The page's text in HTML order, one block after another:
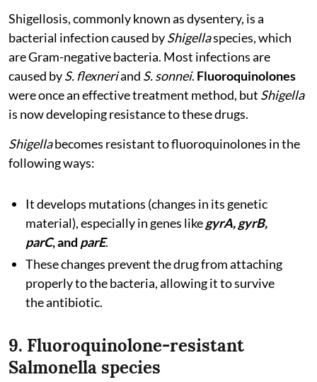
Shigellosis, commonly known as dysentery, is a
bacterial infection caused byShigellaspecies, which
are Gram-negative bacteria. Most infections are
caused byS. flexneriand S. sonnei. Fluoroquinolones
were once an effective treatment method, but Shigella
is now developing resistance to these drugs.
Shigellabecomes resistant to fluoroquinolones in the
following ways:
It develops mutations (changes in its genetic
material), especially in genes likegyrA, gyrB,
parC, and parE.
These changes prevent the drug from attaching
properly to the bacteria, allowing it to survive
the antibiotic.
9. Fluoroquinolone-resistant
Salmonella species